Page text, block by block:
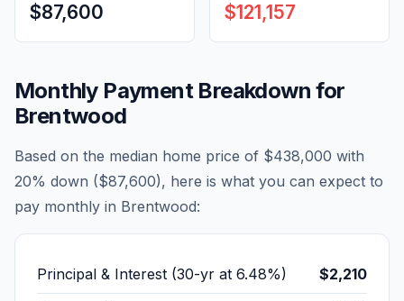
$87,600 $121,157
Monthly Payment Breakdown for
Brentwood
Based on the median home price of $438,000 with
20% down ($87,600), here is what you can expect to
pay monthly in Brentwood:
Principal & Interest (30-yr at 6.48%) $2,210